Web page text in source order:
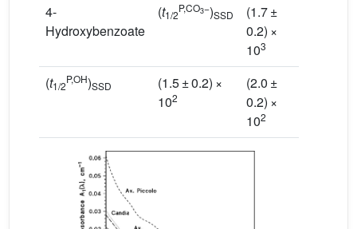
4-
Hydroxybenzoate
(t1/2
P,CO3−)SSD
(1.7 ±
0.2) ×
103
(t1/2
P,OH)SSD
(1.5 ± 0.2) ×
102
(2.0 ±
0.2) ×
102